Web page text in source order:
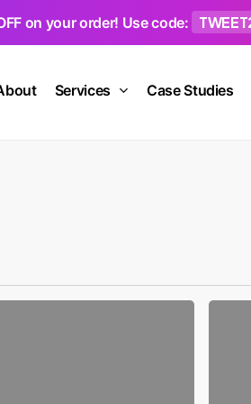
on your order! Use code:
Services Case Studies